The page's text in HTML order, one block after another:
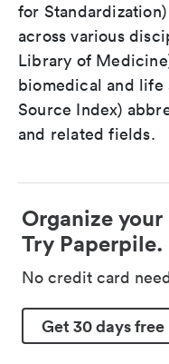
for
across various
Library of
biomedical and life
Source Index)
and related fields.
Organize
Try Paperpile.
No credit card
Get 30 days free